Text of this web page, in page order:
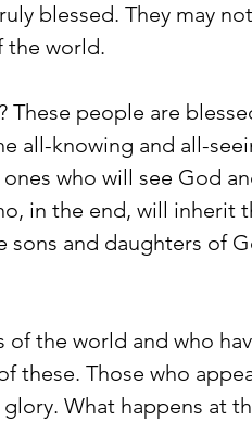
blessed. They may
the world.
These people are
all-knowing and all-
who will see God
in the end, will inherit
and daughters of
the world and who
these. Those who
What happens at